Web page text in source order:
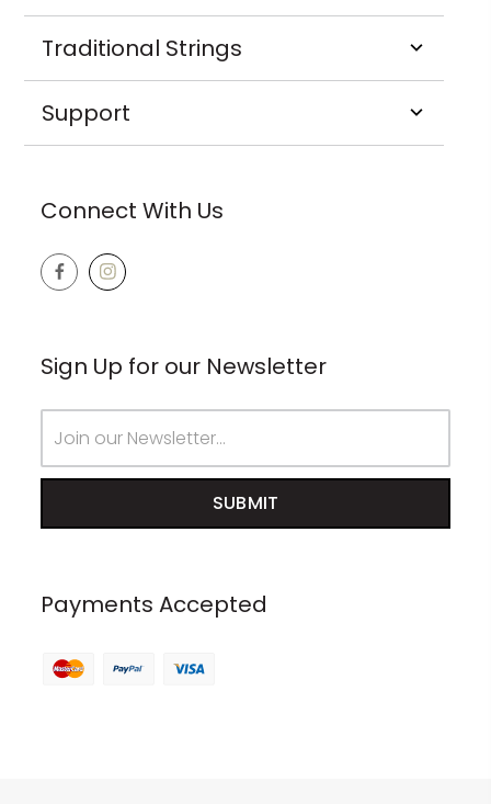
Traditional Strings
Support
Connect With Us
Sign Up for our Newsletter
Address
Payments Accepted